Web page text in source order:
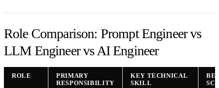
Role Comparison: Prompt Engineer vs
LLM Engineer vs AI Engineer
ROLE
PRIMARY
RESPONSIBILITY
KEY TECHNICAL
SKILL